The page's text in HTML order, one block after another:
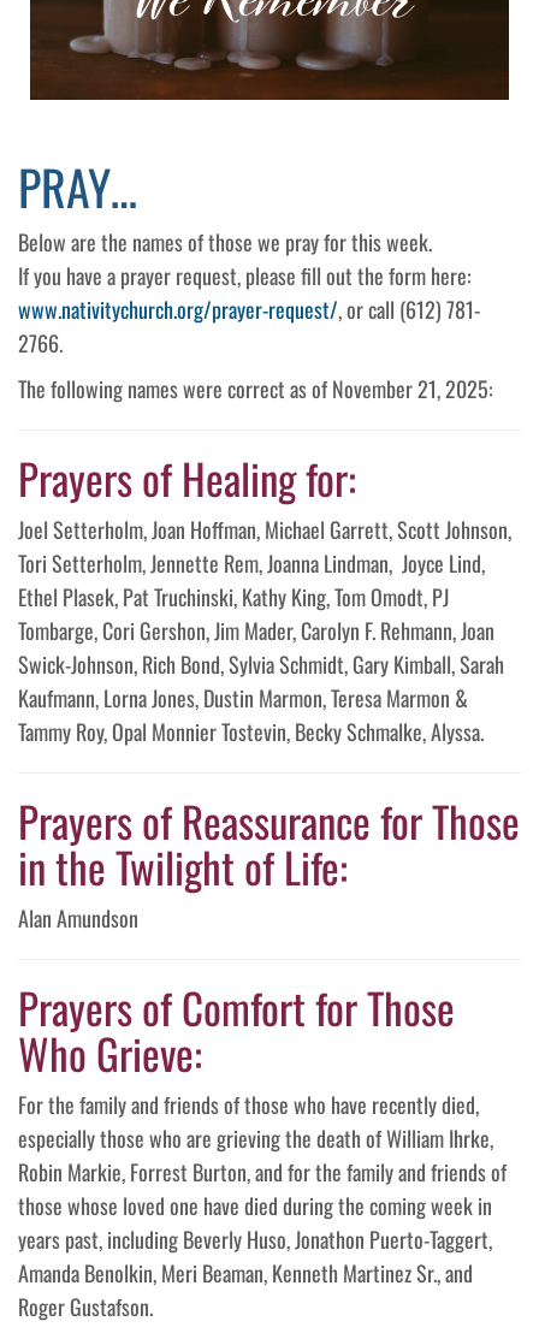
PRAY…
Below are the names of those we pray for this week.
If you have a prayer request, please fill out the form here:
www.nativitychurch.org/prayer-request/, or call (612) 781-
2766.
The following names were correct as of November 21, 2025:
Prayers of Healing for:
Joel Setterholm, Joan Hoffman, Michael Garrett, Scott Johnson,
Tori Setterholm, Jennette Rem, Joanna Lindman, Joyce Lind,
Ethel Plasek, Pat Truchinski, Kathy King, Tom Omodt, PJ
Tombarge, Cori Gershon, Jim Mader, Carolyn F. Rehmann, Joan
Swick-Johnson, Rich Bond, Sylvia Schmidt, Gary Kimball, Sarah
Kaufmann, Lorna Jones, Dustin Marmon, Teresa Marmon &
Tammy Roy, Opal Monnier Tostevin, Becky Schmalke, Alyssa.
Prayers of Reassurance for Those
in the Twilight of Life:
Alan Amundson
Prayers of Comfort for Those
Who Grieve:
For the family and friends of those who have recently died,
especially those who are grieving the death of William Ihrke,
Robin Markie, Forrest Burton, and for the family and friends of
those whose loved one have died during the coming week in
years past, including Beverly Huso, Jonathon Puerto-Taggert,
Amanda Benolkin, Meri Beaman, Kenneth Martinez Sr., and
Roger Gustafson.